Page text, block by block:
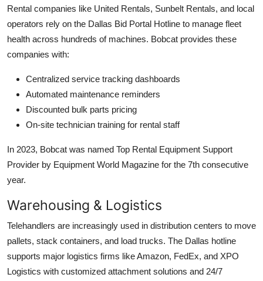
Rental companies like United Rentals, Sunbelt Rentals, and local
operators rely on the Dallas Bid Portal Hotline to manage fleet
health across hundreds of machines. Bobcat provides these
companies with:
Centralized service tracking dashboards
Automated maintenance reminders
Discounted bulk parts pricing
On-site technician training for rental staff
In 2023, Bobcat was named Top Rental Equipment Support
Provider by Equipment World Magazine for the 7th consecutive
year.
Warehousing & Logistics
Telehandlers are increasingly used in distribution centers to move
pallets, stack containers, and load trucks. The Dallas hotline
supports major logistics firms like Amazon, FedEx, and XPO
Logistics with customized attachment solutions and 24/7